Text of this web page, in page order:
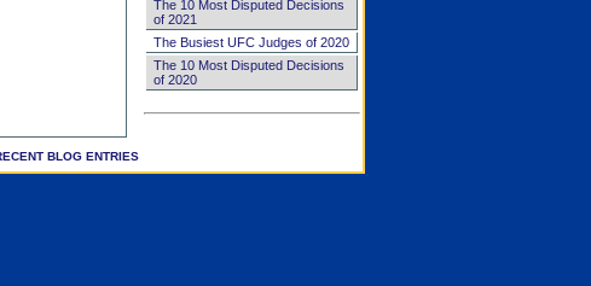
BLOG ENTRIES
The 10 Most Disputed Decisions
of 2021
The Busiest UFC Judges of 2020
The 10 Most Disputed Decisions
of 2020